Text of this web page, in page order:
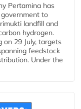
Pertamina has
to
landfill and
hydrogen.
on 29 July, targets
feedstock
Under the